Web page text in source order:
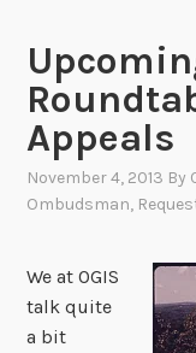
Appeals
November 4, 2013 By
Ombudsman,
We at OGIS
talk quite
a bit